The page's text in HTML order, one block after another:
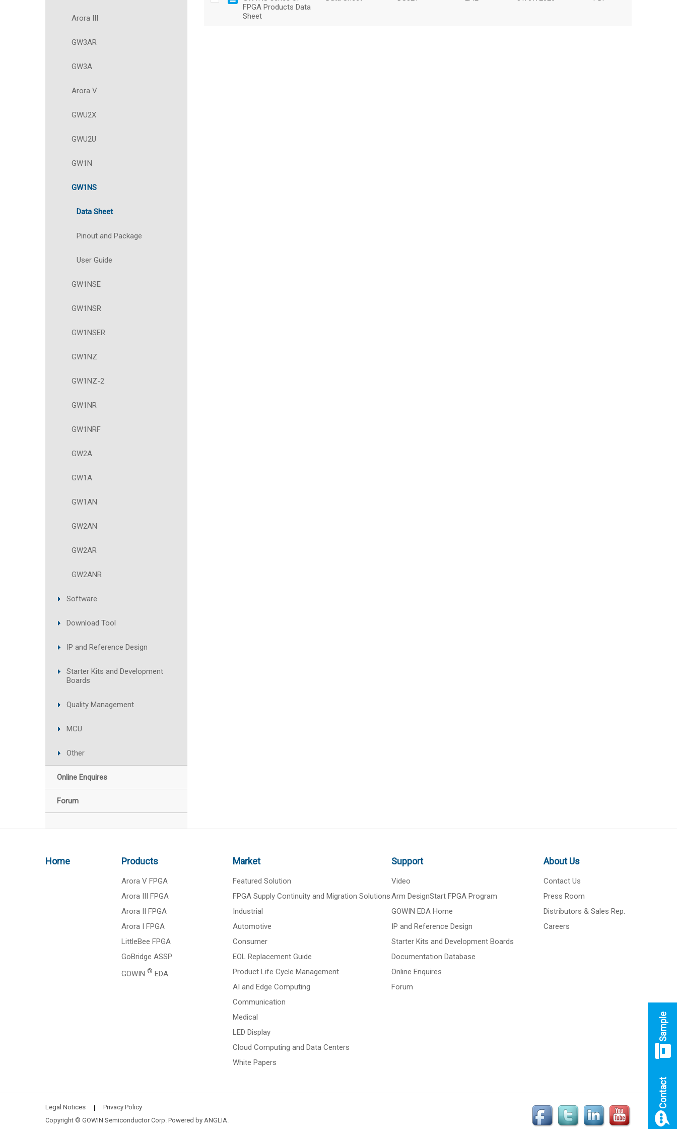
Arora III
GW3AR
GW3A
Arora V
GWU2X
GWU2U
GW1N
GW1NS
Data Sheet
Pinout and Package
User Guide
GW1NSE
GW1NSR
GW1NSER
GW1NZ
GW1NZ-2
GW1NR
GW1NRF
GW2A
GW1A
GW1AN
GW2AN
GW2AR
GW2ANR
Software
Download Tool
IP and Reference Design
Starter Kits and Development
Boards
Quality Management
MCU
Other
Online Enquires
Forum
Home Products
Arora V FPGA
Arora III FPGA
Arora II FPGA
Arora I FPGA
LittleBee FPGA
GoBridge ASSP
GOWIN ® EDA
Market
Featured Solution
FPGA Supply Continuity and Migration Solutions
Industrial
Automotive
Consumer
EOL Replacement Guide
Product Life Cycle Management
AI and Edge Computing
Communication
Medical
LED Display
Cloud Computing and Data Centers
White Papers
Support
Video
Arm DesignStart FPGA Program
GOWIN EDA Home
IP and Reference Design
Starter Kits and Development Boards
Documentation Database
Online Enquires
Forum
About Us
Contact Us
Press Room
Distributors & Sales Rep.
Careers
Legal Notices |
Privacy Policy
Copyright © GOWIN Semiconductor Corp. Powered by ANGLIA
Contact
Sample